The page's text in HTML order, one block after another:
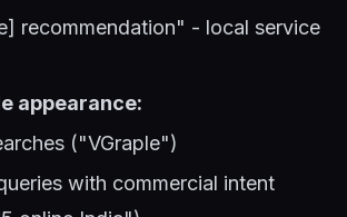
recommendation" - local service
appearance:
("VGraple")
with commercial intent